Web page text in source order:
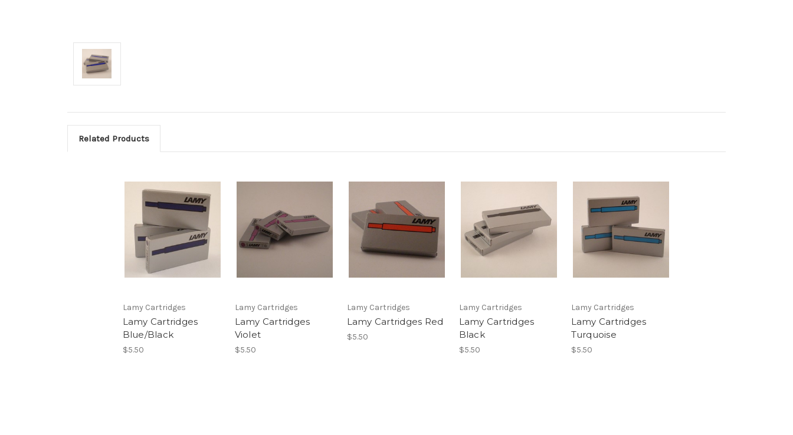
Related Products
Lamy Cartridges
Lamy Cartridges
Blue/Black
$5.50
Lamy Cartridges
Lamy Cartridges
Violet
$5.50
Lamy Cartridges
Lamy Cartridges Red
$5.50
Lamy Cartridges
Lamy Cartridges
Black
$5.50
Lamy Cartridges
Lamy Cartridges
Turquoise
$5.50